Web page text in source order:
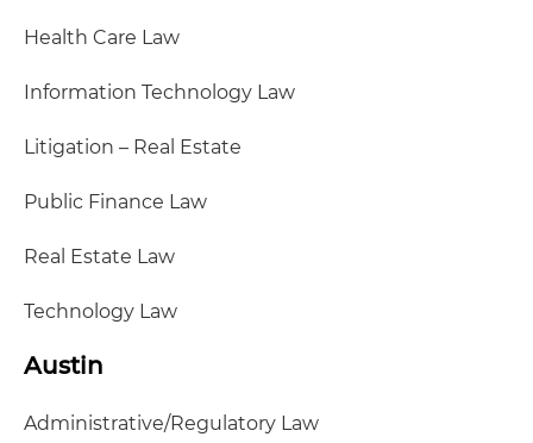
Health Care Law
Information Technology Law
Litigation – Real Estate
Public Finance Law
Real Estate Law
Technology Law
Austin
Administrative/Regulatory Law